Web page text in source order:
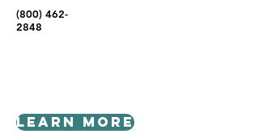
(800) 462-
2848
Learn More